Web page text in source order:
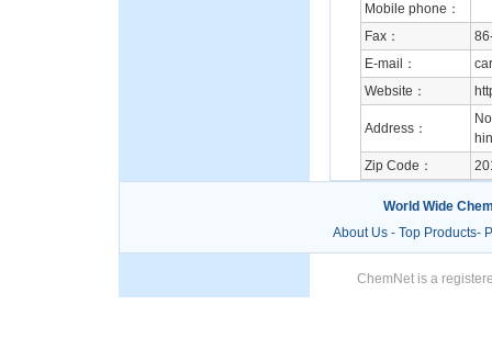
Mobile phone：
Fax：
E-mail：
Website：
Address：
Zip Code：
World Wide
About Us- Top Products-
ChemNet is a